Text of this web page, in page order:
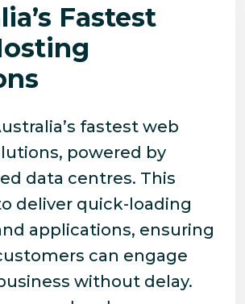
Fastest
fastest web
powered by
data centres. This
deliver quick-loading
applications, ensuring
can engage
without delay.